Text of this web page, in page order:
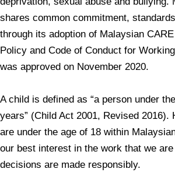
shares common commitment,
through its adoption of Malaysian
Policy and Code of Conduct for
was approved on November 2020.
A child is defined as “a person under
years” (Child Act 2001, Revised 2016).
are under the age of 18 within
our best interest in the work that we
decisions are made responsibly.